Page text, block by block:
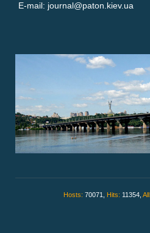
E-mail: journal@paton.kiev.ua
Hosts: 70071, Hits: 11354, All: